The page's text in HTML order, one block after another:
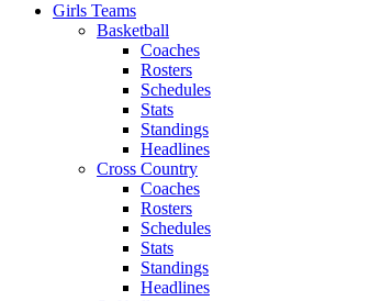
Girls Teams
Basketball
Coaches
Rosters
Schedules
Stats
Standings
Headlines
Cross Country
Coaches
Rosters
Schedules
Stats
Standings
Headlines